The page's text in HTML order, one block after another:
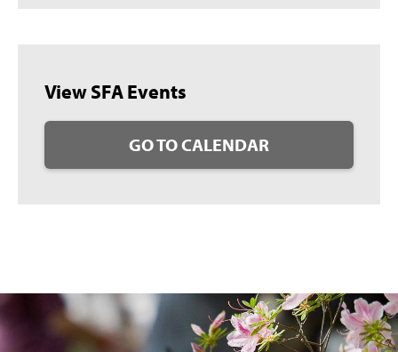
View SFA Events
GO TO CALENDAR